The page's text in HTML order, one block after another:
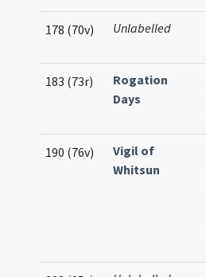
178 (70v) Unlabelled
183 (73r)
Rogation
Days
190 (76v)
Vigil of
Whitsun